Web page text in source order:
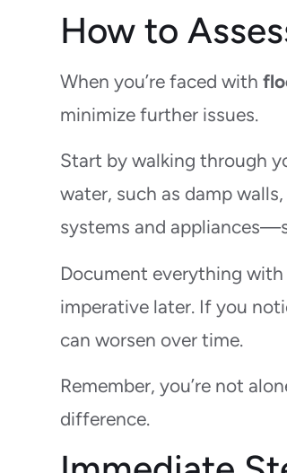
How to
When you’re faced with
minimize further issues.
Start by walking through
water, such as damp
systems and
Document everything
imperative later. If you
can worsen over time.
Remember, you’re not
difference.